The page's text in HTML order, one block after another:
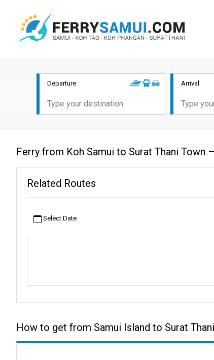
Departure Arrival
Ferry from Koh Samui to Surat Thani Town
Related Routes
Select Date
How to get from Samui Island to Surat